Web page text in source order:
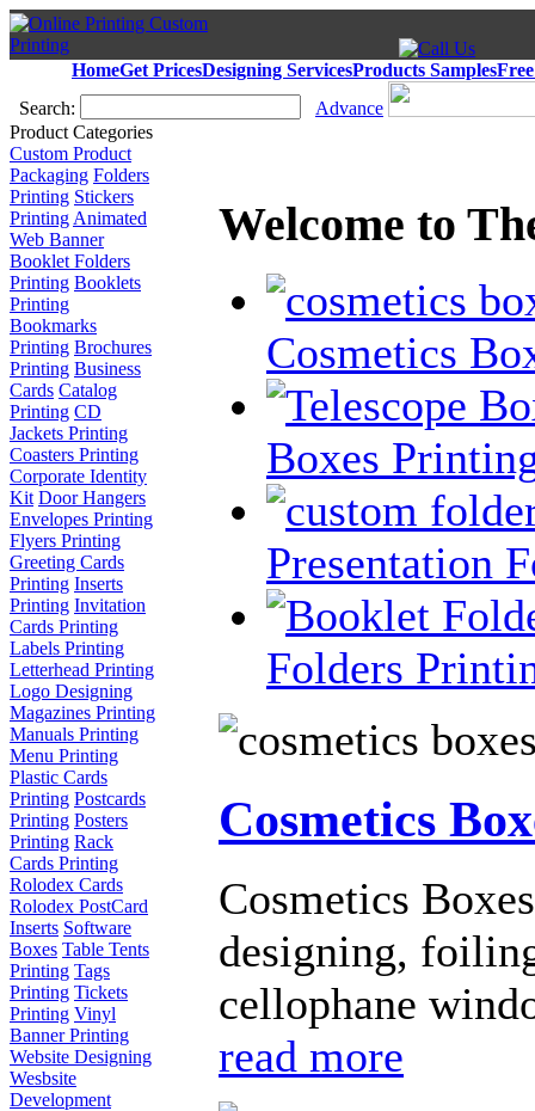
HomeGet PricesDesigning ServicesProducts Samples
Search:
Advance
Product Categories
Custom Product
Packaging Folders
Printing Stickers
Printing Animated
Web Banner
Booklet Folders
Printing Booklets
Printing
Bookmarks
Printing Brochures
Printing Business
Cards Catalog
Printing CD
Jackets Printing
Coasters Printing
Corporate Identity
Kit Door Hangers
Envelopes Printing
Flyers Printing
Greeting Cards
Printing Inserts
Printing Invitation
Cards Printing
Labels Printing
Letterhead Printing
Logo Designing
Magazines Printing
Manuals Printing
Menu Printing
Plastic Cards
Printing Postcards
Printing Posters
Printing Rack
Cards Printing
Rolodex Cards
Rolodex PostCard
Inserts Software
Boxes Table Tents
Printing Tags
Printing Tickets
Printing Vinyl
Banner Printing
Website Designing
Wesbsite
Development
Welcome to
Cosmetics
Boxes
Presentation
Folders
Cosmetics
Cosmetics
designing,
cellophane
read more